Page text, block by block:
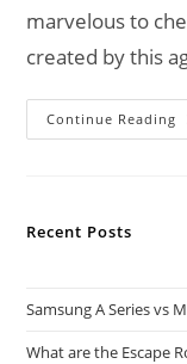
marvelous to
created by this
Continue Reading
|
Recent Posts
Samsung A Series vs
What are the Escape